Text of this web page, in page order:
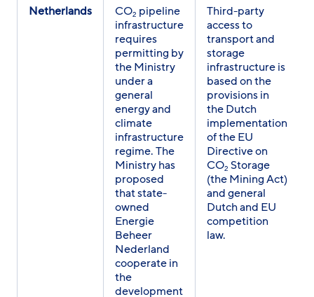
Netherlands CO2 pipeline
infrastructure
requires
permitting by
the Ministry
under a
general
energy and
climate
infrastructure
regime. The
Ministry has
proposed
that state-
owned
Energie
Beheer
Nederland
cooperate in
the
development
Third-party
access to
transport and
storage
infrastructure is
based on the
provisions in
the Dutch
implementation
of the EU
Directive on
CO2 Storage
(the Mining Act)
and general
Dutch and EU
competition
law.